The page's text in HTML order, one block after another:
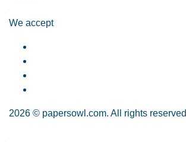
We accept
2026 © papersowl.com. All rights reserved